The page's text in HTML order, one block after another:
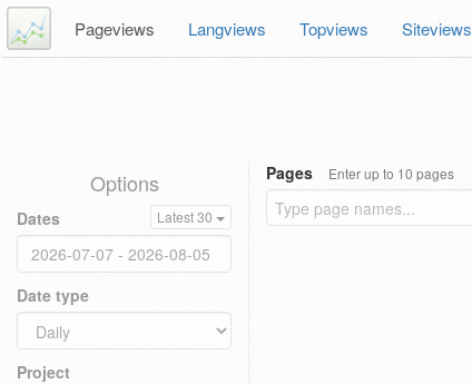
Pageviews Langviews Topviews Siteviews
Options
Dates Latest 30
Date type
Project
Pages Enter up to 10 pages